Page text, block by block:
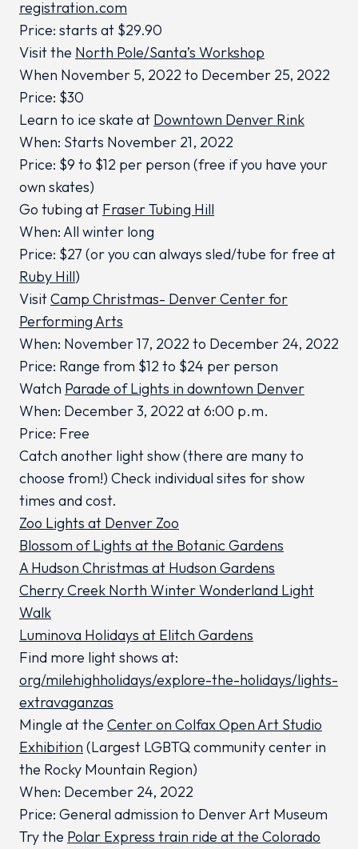
registration.com
Price: starts at $29.90
Visit the North Pole/Santa’s Workshop
When November 5, 2022 to December 25, 2022
Price: $30
Learn to ice skate at Downtown Denver Rink
When: Starts November 21, 2022
Price: $9 to $12 per person (free if you have your
own skates)
Go tubing at Fraser Tubing Hill
When: All winter long
Price: $27 (or you can always sled/tube for free at
Ruby Hill)
VisitCamp Christmas- Denver Center for
Performing Arts
When: November 17, 2022 to December 24, 2022
Price: Range from $12 to $24 per person
Watch Parade of Lights in downtown Denver
When: December 3, 2022 at 6:00 p.m.
Price: Free
Catch another light show (there are many to
choose from!) Check individual sites for show
times and cost.
Zoo Lights at Denver Zoo
Blossom of Lights at the Botanic Gardens
A Hudson Christmas at Hudson Gardens
Cherry Creek North Winter Wonderland Light
Walk
Luminova Holidays at Elitch Gardens
Find more light shows at:
org/milehighholidays/explore-the-holidays/lights-
extravaganzas
Mingle at the Center on Colfax Open Art Studio
Exhibition (Largest LGBTQ community center in
the Rocky Mountain Region)
When: December 24, 2022
Price: General admission to Denver Art Museum
Try the Polar Express train ride at the Colorado